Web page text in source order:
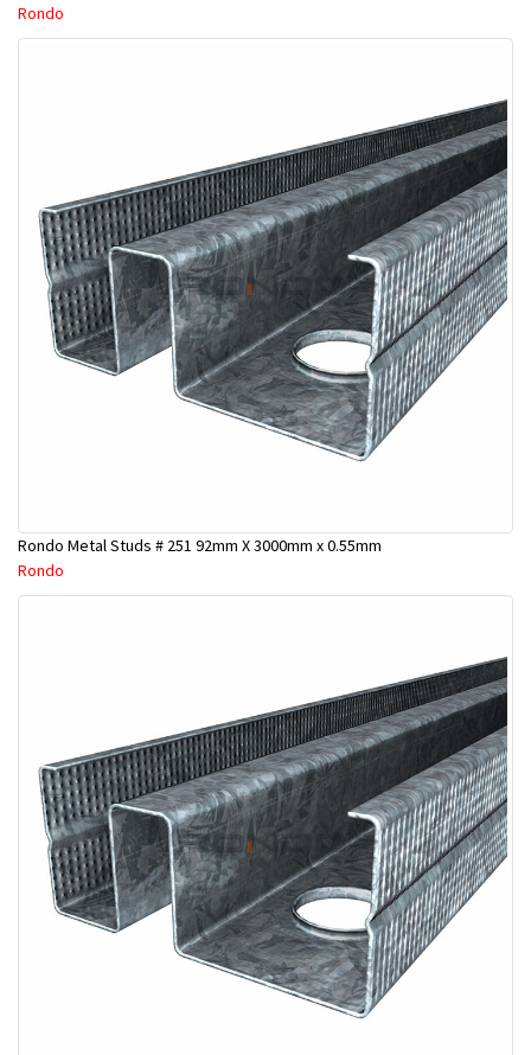
Rondo
Rondo Metal Studs # 251 92mm X 3000mm x 0.55mm
Rondo